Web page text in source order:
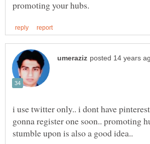
i use twitter only.. i dont have
gonna register one soon.. promoting